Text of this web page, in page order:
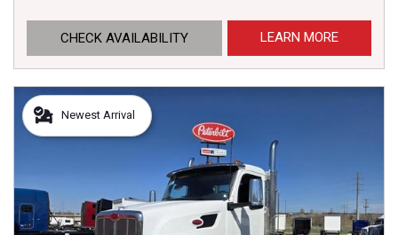
CHECK AVAILABILITY LEARN MORE
Newest Arrival